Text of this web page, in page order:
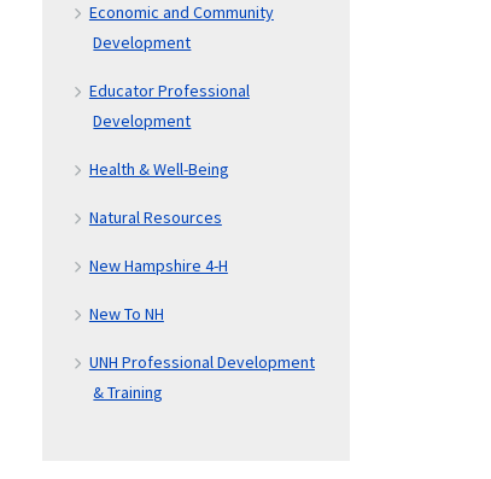
Economic and Community
Development
Educator Professional
Development
Health & Well-Being
Natural Resources
New Hampshire 4-H
New To NH
UNH Professional Development
& Training